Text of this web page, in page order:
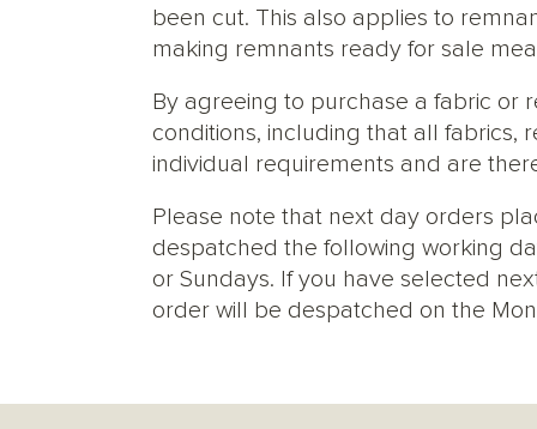
been cut. This also applies to
making remnants ready for sale
By agreeing to purchase a fabric or
conditions, including that all
individual requirements and are
Please note that next day orders
despatched the following working
or Sundays. If you have selected
order will be despatched on the